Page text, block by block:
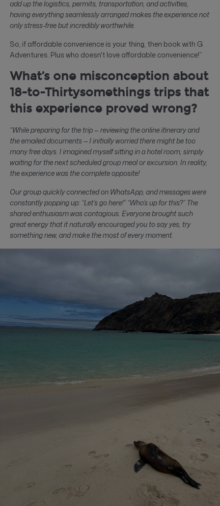
add up the logistics, permits, transportation, and activities,
having everything seamlessly arranged makes the experience not
only stress-free but incredibly worthwhile.
So, if affordable convenience is your thing, then book with G
Adventures. Plus who doesn't love affordable convenience!”
What’s one misconception about
18-to-Thirtysomethings trips that
this experience proved wrong?
“While preparing for the trip — reviewing the online itinerary and
the emailed documents — I initially worried there might be too
many free days. I imagined myself sitting in a hotel room, simply
waiting for the next scheduled group meal or excursion. In reality,
the experience was the complete opposite!
Our group quickly connected on WhatsApp, and messages were
constantly popping up: “Let’s go here!” “Who’s up for this?” The
shared enthusiasm was contagious. Everyone brought such
great energy that it naturally encouraged you to say yes, try
something new, and make the most of every moment.